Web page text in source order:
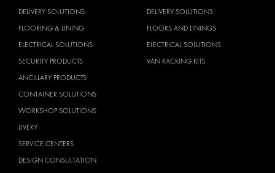
DELIVERY SOLUTIONS
FLOORING & LINING
ELECTRICAL SOLUTIONS
SECURITY PRODUCTS
ANCILLARY PRODUCTS
CONTAINER SOLUTIONS
WORKSHOP SOLUTIONS
LIVERY
SERVICE CENTERS
DESIGN CONSULTATION
DELIVERY SOLUTIONS
FLOORS AND LININGS
ELECTRICAL SOLUTIONS
VAN RACKING KITS